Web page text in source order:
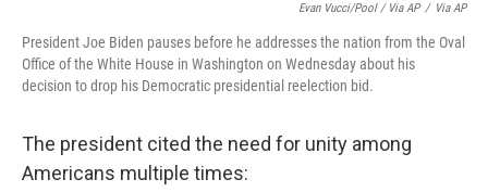
Evan Vucci/Pool / Via AP / Via AP
President Joe Biden pauses before he addresses the nation from the Oval
Office of the White House in Washington on Wednesday about his
decision to drop his Democratic presidential reelection bid.
The president cited the need for unity among
Americans multiple times: